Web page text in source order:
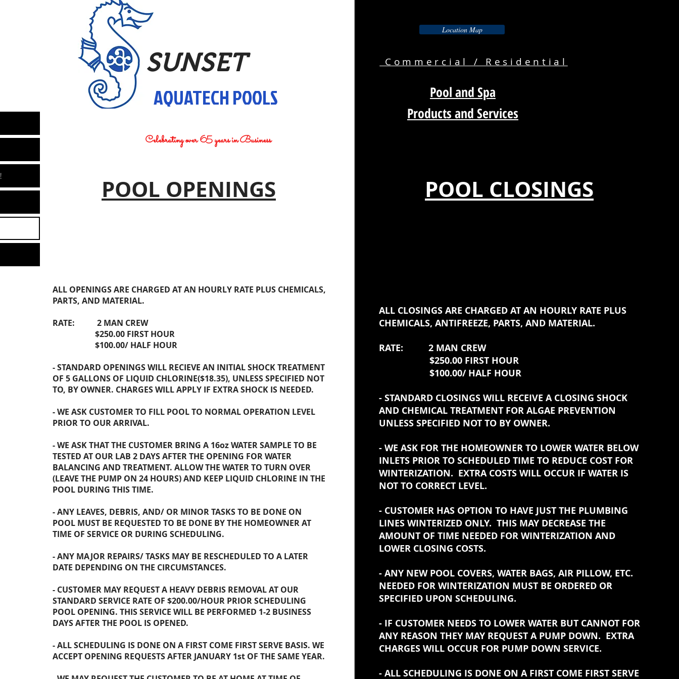
SUNSET
AQUATECH POOLS
Location Map
Commercial / Residential
Pool and Spa
Products and Services
Celebrating over 65 years in Business
POOL OPENINGS
ALL OPENINGS ARE CHARGED AT AN HOURLY RATE PLUS CHEMICALS,
PARTS, AND MATERIAL.
RATE: 2 MAN CREW
$250.00 FIRST HOUR
$100.00/ HALF HOUR
- STANDARD OPENINGS WILL RECIEVE AN INITIAL SHOCK TREATMENT
OF 5 GALLONS OF LIQUID CHLORINE($18.35), UNLESS SPECIFIED NOT
TO, BY OWNER. CHARGES WILL APPLY IF EXTRA SHOCK IS NEEDED.
- WE ASK CUSTOMER TO FILL POOL TO NORMAL OPERATION LEVEL
PRIOR TO OUR ARRIVAL.
- WE ASK THAT THE CUSTOMER BRING A 16oz WATER SAMPLE TO BE
TESTED AT OUR LAB 2 DAYS AFTER THE OPENING FOR WATER
BALANCING AND TREATMENT. ALLOW THE WATER TO TURN OVER
(LEAVE THE PUMP ON 24 HOURS) AND KEEP LIQUID CHLORINE IN THE
POOL DURING THIS TIME.
- ANY LEAVES, DEBRIS, AND/ OR MINOR TASKS TO BE DONE ON
POOL MUST BE REQUESTED TO BE DONE BY THE HOMEOWNER AT
TIME OF SERVICE OR DURING SCHEDULING.
- ANY MAJOR REPAIRS/ TASKS MAY BE RESCHEDULED TO A LATER
DATE DEPENDING ON THE CIRCUMSTANCES.
- CUSTOMER MAY REQUEST A HEAVY DEBRIS REMOVAL AT OUR
STANDARD SERVICE RATE OF $200.00/HOUR PRIOR SCHEDULING
POOL OPENING. THIS SERVICE WILL BE PERFORMED 1-2 BUSINESS
DAYS AFTER THE POOL IS OPENED.
- ALL SCHEDULING IS DONE ON A FIRST COME FIRST SERVE BASIS. WE
ACCEPT OPENING REQUESTS AFTER JANUARY 1st OF THE SAME YEAR.
POOL CLOSINGS
ALL CLOSINGS ARE CHARGED AT AN HOURLY RATE PLUS
CHEMICALS, ANTIFREEZE, PARTS, AND MATERIAL.
RATE: 2 MAN CREW
$250.00 FIRST HOUR
$100.00/ HALF HOUR
- STANDARD CLOSINGS WILL RECEIVE A CLOSING SHOCK
AND CHEMICAL TREATMENT FOR ALGAE PREVENTION
UNLESS SPECIFIED NOT TO BY OWNER.
- WE ASK FOR THE HOMEOWNER TO LOWER WATER BELOW
INLETS PRIOR TO SCHEDULED TIME TO REDUCE COST FOR
WINTERIZATION. EXTRA COSTS WILL OCCUR IF WATER IS
NOT TO CORRECT LEVEL.
- CUSTOMER HAS OPTION TO HAVE JUST THE PLUMBING
LINES WINTERIZED ONLY. THIS MAY DECREASE THE
AMOUNT OF TIME NEEDED FOR WINTERIZATION AND
LOWER CLOSING COSTS.
- ANY NEW POOL COVERS, WATER BAGS, AIR PILLOW, ETC.
NEEDED FOR WINTERIZATION MUST BE ORDERED OR
SPECIFIED UPON SCHEDULING.
- IF CUSTOMER NEEDS TO LOWER WATER BUT CANNOT FOR
ANY REASON THEY MAY REQUEST A PUMP DOWN. EXTRA
CHARGES WILL OCCUR FOR PUMP DOWN SERVICE.
- ALL SCHEDULING IS DONE ON A FIRST COME FIRST SERVE